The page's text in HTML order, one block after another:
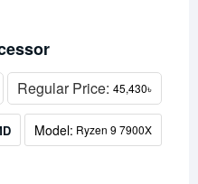
Regular Price: 45,430৳
Model: Ryzen 9 7900X